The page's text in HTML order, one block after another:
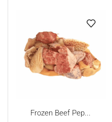
Frozen Beef Pep...